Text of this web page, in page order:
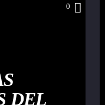
0
DEL